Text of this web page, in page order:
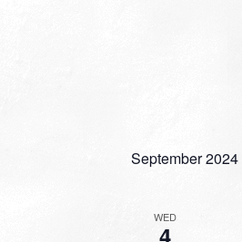
September 2024
WED
4